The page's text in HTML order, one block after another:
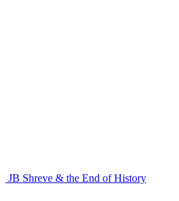
JB Shreve & the End of History